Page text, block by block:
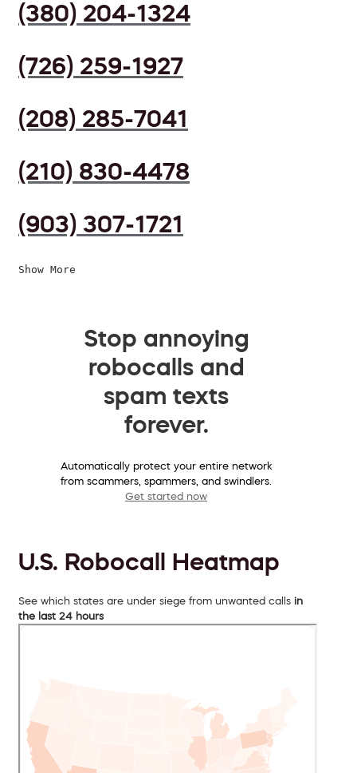
(380) 204-1324
(726) 259-1927
(208) 285-7041
(210) 830-4478
(903) 307-1721
Show More
Stop annoying
robocalls and
spam texts
forever.
Automatically protect your entire network
from scammers, spammers, and swindlers.
Get started now
U.S. Robocall Heatmap
See which states are under siege from unwanted calls in
the last 24 hours